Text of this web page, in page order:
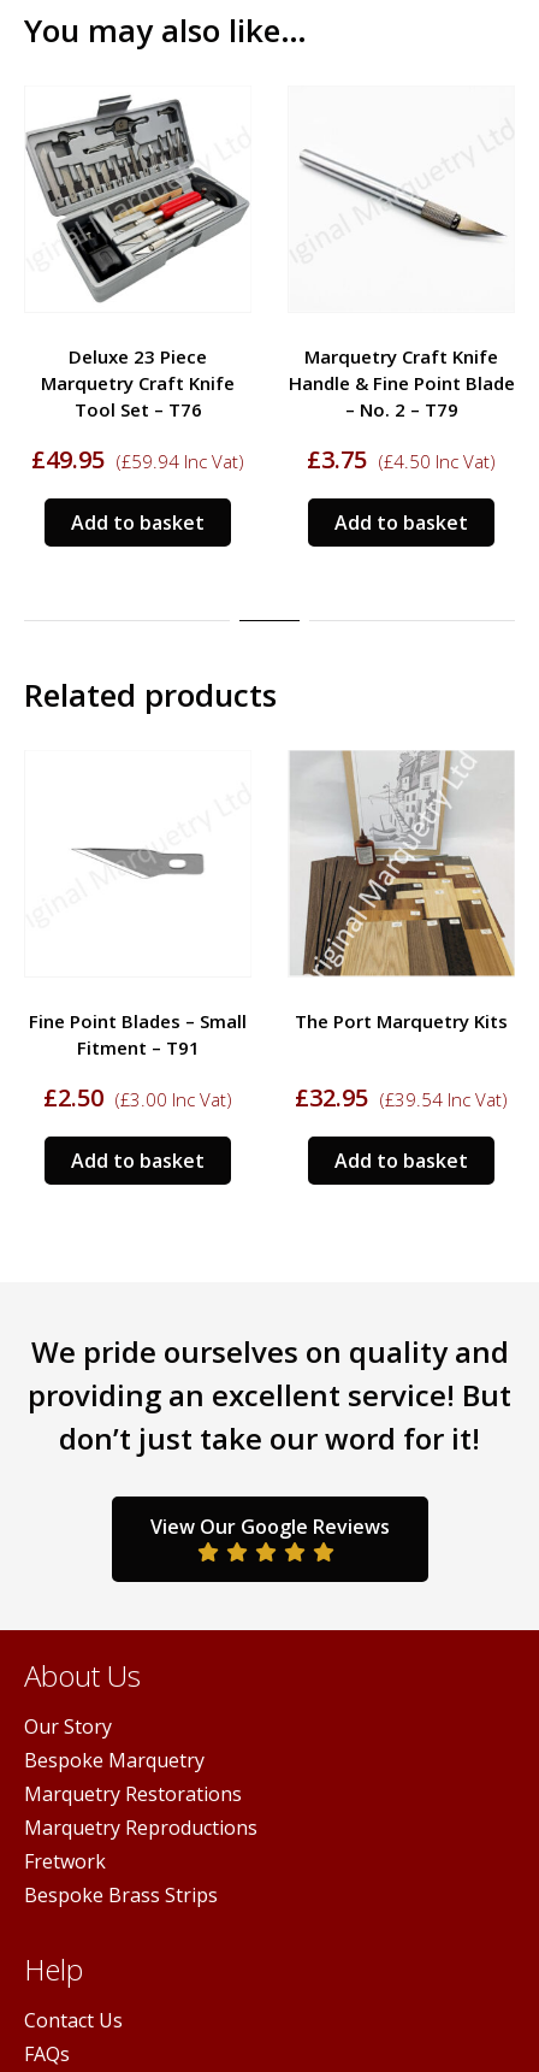
You may also like…
Deluxe 23 Piece
Marquetry Craft Knife
Tool Set – T76
£49.95 (£59.94 Inc Vat)
Add to basket
Marquetry Craft Knife
Handle & Fine Point Blade
– No. 2 – T79
£3.75 (£4.50 Inc Vat)
Add to basket
Related products
Fine Point Blades – Small
Fitment – T91
£2.50 (£3.00 Inc Vat)
Add to basket
The Port Marquetry Kits
£32.95 (£39.54 Inc Vat)
Add to basket
We pride ourselves on quality and
providing an excellent service! But
don’t just take our word for it!
View Our Google Reviews
About Us
Our Story
Bespoke Marquetry
Marquetry Restorations
Marquetry Reproductions
Fretwork
Bespoke Brass Strips
Help
Contact Us
FAQs